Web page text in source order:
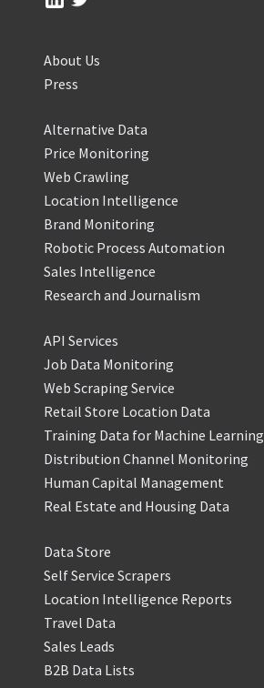
About Us
Press
Alternative Data
Price Monitoring
Web Crawling
Location Intelligence
Brand Monitoring
Robotic Process Automation
Sales Intelligence
Research and Journalism
API Services
Job Data Monitoring
Web Scraping Service
Retail Store Location Data
Training Data for Machine Learning
Distribution Channel Monitoring
Human Capital Management
Real Estate and Housing Data
Data Store
Self Service Scrapers
Location Intelligence Reports
Travel Data
Sales Leads
B2B Data Lists